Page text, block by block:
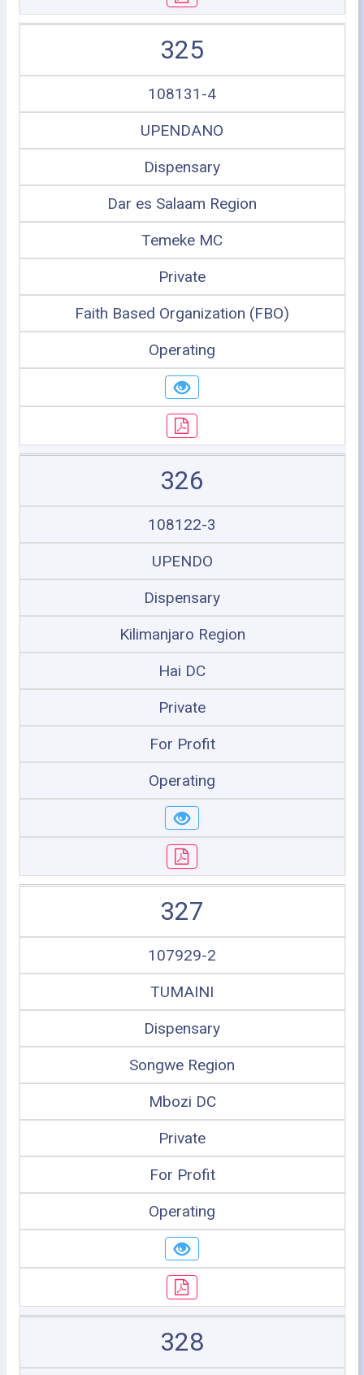
325
108131-4
UPENDANO
Dispensary
Dar es Salaam Region
Temeke MC
Private
Faith Based Organization (FBO)
Operating
326
108122-3
UPENDO
Dispensary
Kilimanjaro Region
Hai DC
Private
For Profit
Operating
327
107929-2
TUMAINI
Dispensary
Songwe Region
Mbozi DC
Private
For Profit
Operating
328